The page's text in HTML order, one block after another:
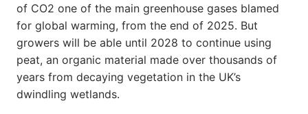
of CO2 one of the main greenhouse gases blamed
for global warming, from the end of 2025. But
growers will be able until 2028 to continue using
peat, an organic material made over thousands of
years from decaying vegetation in the UK’s
dwindling wetlands.